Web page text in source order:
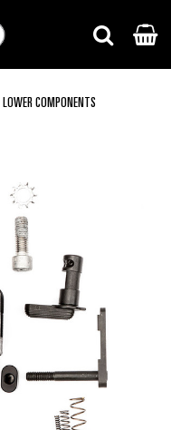
LOWER COMPONENTS